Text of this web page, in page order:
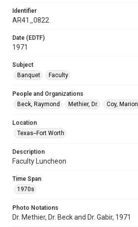
Identifier
AR41_0822
Date (EDTF)
1971
Subject
Banquet
Faculty
People and Organizations
Beck, Raymond
Methier, Dr. Coy, Marion
Location
Texas--Fort Worth
Description
Faculty Luncheon
Time Span
1970s
Photo Notations
Dr. Methier, Dr. Beck and Dr. Gabir, 1971